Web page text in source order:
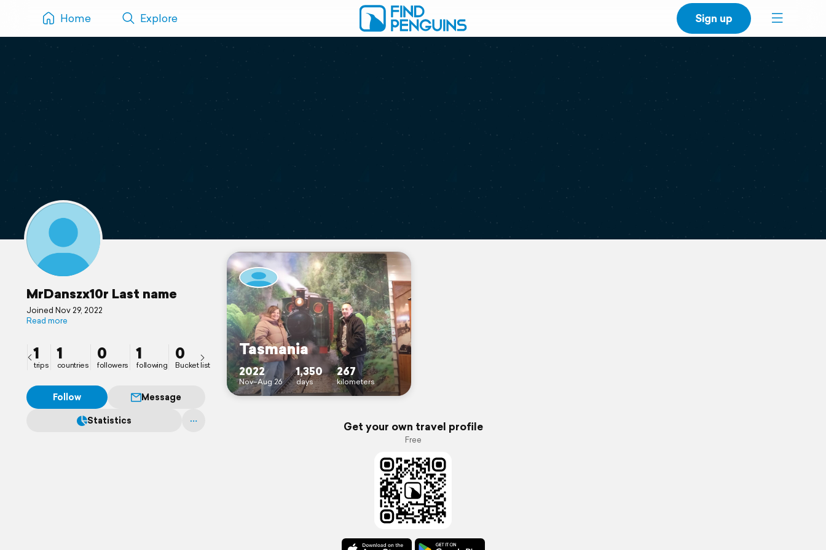
Home Explore Sign up
MrDanszx10r Last name
Joined Nov 29, 2022
Read more
1
trips
1
countries
0
followers
1
following
0
Bucket list
Follow
Message
Statistics
Tasmania
2022
Nov–Aug 26
1,350
days
267
kilometers
Get your own travel profile
Free